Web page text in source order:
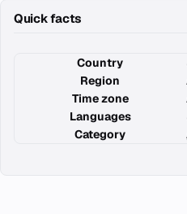
Quick facts
Country
Region
Time zone
Languages
Category